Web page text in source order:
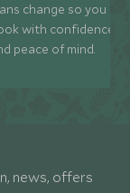
change so you can
with confidence
peace of mind.
news, offers